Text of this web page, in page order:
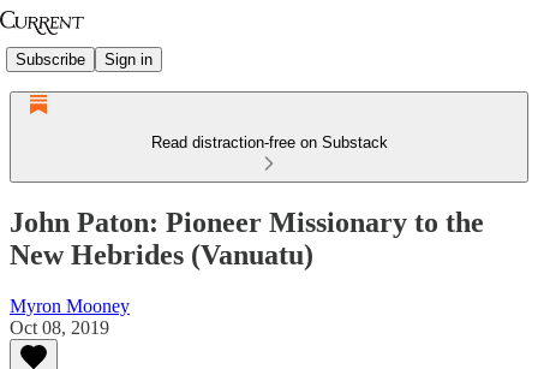
Subscribe Sign in
Read distraction-free on Substack
John Paton: Pioneer Missionary to the
New Hebrides (Vanuatu)
Myron Mooney
Oct 08, 2019